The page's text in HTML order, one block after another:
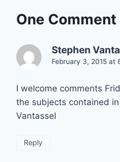
One Comment
Stephen
February 3, 2015 at
I welcome comments
the subjects contained
Vantassel
Reply